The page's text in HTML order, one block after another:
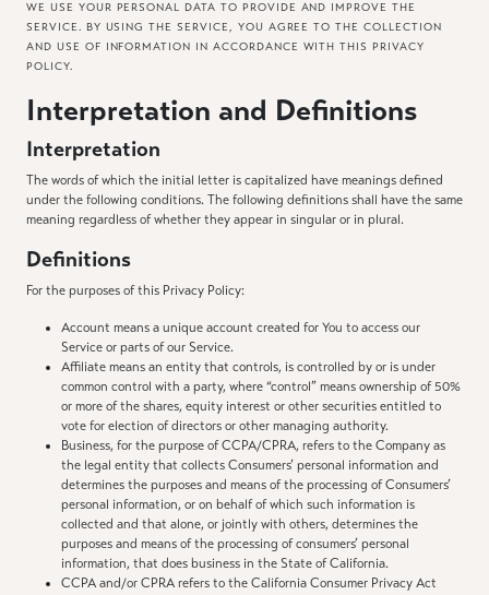
WE USE YOUR PERSONAL DATA TO PROVIDE AND IMPROVE THE
SERVICE. BY USING THE SERVICE, YOU AGREE TO THE COLLECTION
AND USE OF INFORMATION IN ACCORDANCE WITH THIS PRIVACY
POLICY.
Interpretation and Definitions
Interpretation
The words of which the initial letter is capitalized have meanings defined
under the following conditions. The following definitions shall have the same
meaning regardless of whether they appear in singular or in plural.
Definitions
For the purposes of this Privacy Policy:
Account means a unique account created for You to access our
Service or parts of our Service.
Affiliate means an entity that controls, is controlled by or is under
common control with a party, where “control” means ownership of 50%
or more of the shares, equity interest or other securities entitled to
vote for election of directors or other managing authority.
Business, for the purpose of CCPA/CPRA, refers to the Company as
the legal entity that collects Consumers’ personal information and
determines the purposes and means of the processing of Consumers’
personal information, or on behalf of which such information is
collected and that alone, or jointly with others, determines the
purposes and means of the processing of consumers’ personal
information, that does business in the State of California.
CCPA and/or CPRA refers to the California Consumer Privacy Act